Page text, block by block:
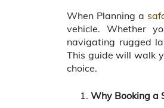
When Planning a
vehicle. Whether
navigating rugged
This guide will walk
choice.
Why Booking a